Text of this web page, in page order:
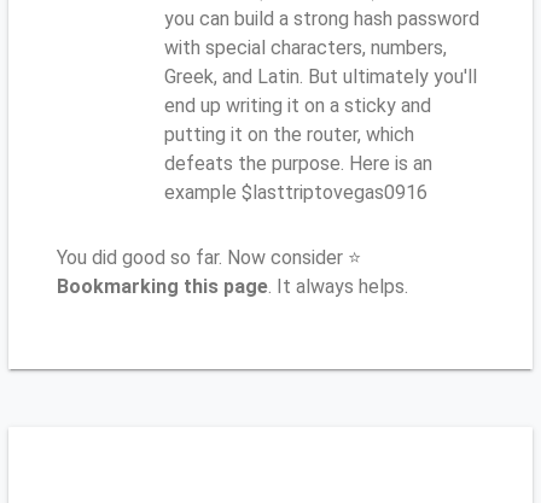
you can build a strong hash password
with special characters, numbers,
Greek, and Latin. But ultimately you'll
end up writing it on a sticky and
putting it on the router, which
defeats the purpose. Here is an
example $lasttriptovegas0916
You did good so far. Now consider ⭐
Bookmarking this page. It always helps.